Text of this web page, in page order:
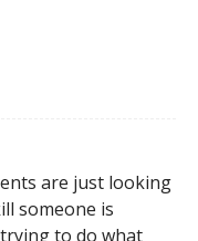
are just looking
someone is
to do what